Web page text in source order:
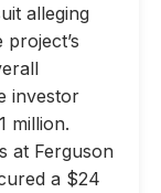
alleging
investor
million.
at Ferguson
a $24